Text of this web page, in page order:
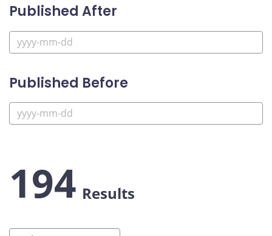
Published After
Published Before
194 Results